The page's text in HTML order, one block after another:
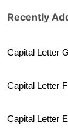
Recently
Capital Letter
Capital Letter
Capital Letter